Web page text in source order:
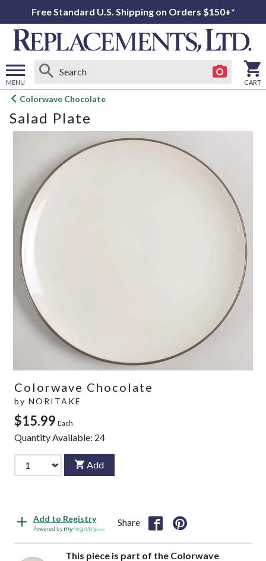
Free Standard U.S. Shipping on Orders $150+*
MENU
Open
menu
CART
Colorwave Chocolate
Salad Plate
Colorwave Chocolate
by NORITAKE
$15.99 Each
Quantity Available: 24
Add
Add to Registry
Powered by
Share
This piece is part of the Colorwave